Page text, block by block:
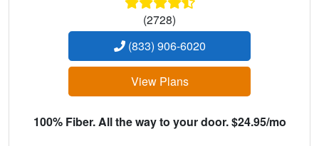
(2728)
(833) 906-6020
View Plans
100% Fiber. All the way to your door. $24.95/mo